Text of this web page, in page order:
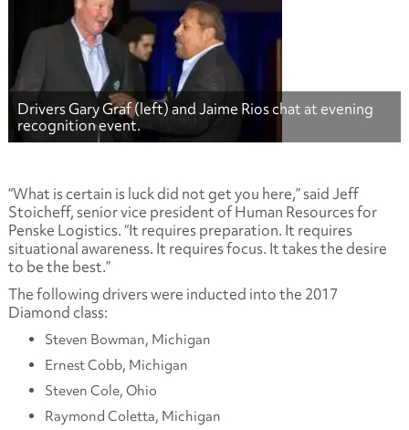
Drivers Gary Graf (left) and Jaime Rios chat at evening
recognition event.
“What is certain is luck did not get you here,” said Jeff
Stoicheff, senior vice president of Human Resources for
Penske Logistics. “It requires preparation. It requires
situational awareness. It requires focus. It takes the desire
to be the best.”
The following drivers were inducted into the 2017
Diamond class:
Steven Bowman, Michigan
Ernest Cobb, Michigan
Steven Cole, Ohio
Raymond Coletta, Michigan